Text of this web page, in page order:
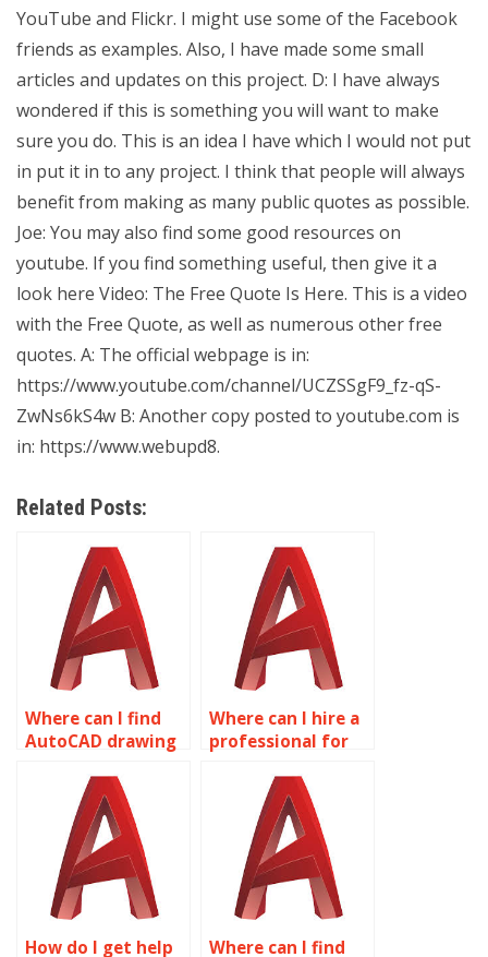
YouTube and Flickr. I might use some of the Facebook
friends as examples. Also, I have made some small
articles and updates on this project. D: I have always
wondered if this is something you will want to make
sure you do. This is an idea I have which I would not put
in put it in to any project. I think that people will always
benefit from making as many public quotes as possible.
Joe: You may also find some good resources on
youtube. If you find something useful, then give it a
look here Video: The Free Quote Is Here. This is a video
with the Free Quote, as well as numerous other free
quotes. A: The official webpage is in:
https://www.youtube.com/channel/UCZSSgF9_fz-qS-
ZwNs6kS4w B: Another copy posted to youtube.com is
in: https://www.webupd8.
Related Posts:
Where can I find
AutoCAD drawing
Where can I hire a
professional for
homework?
How do I get help Where can I find